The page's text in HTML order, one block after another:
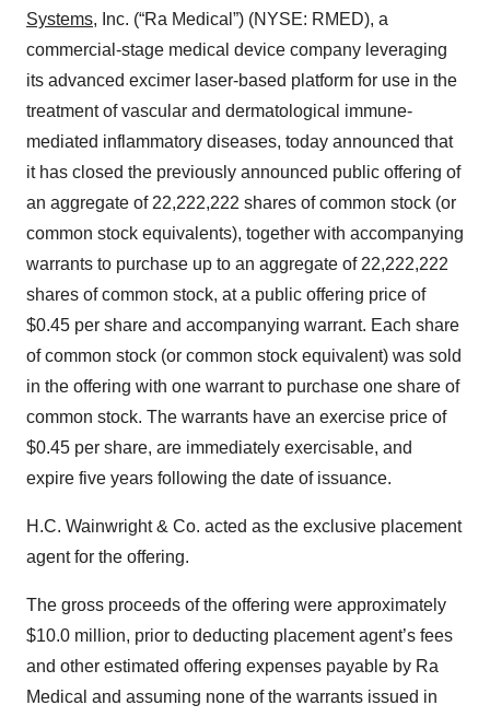
Systems, Inc. (“Ra Medical”) (NYSE: RMED), a
commercial-stage medical device company leveraging
its advanced excimer laser-based platform for use in the
treatment of vascular and dermatological immune-
mediated inflammatory diseases, today announced that
it has closed the previously announced public offering of
an aggregate of 22,222,222 shares of common stock (or
common stock equivalents), together with accompanying
warrants to purchase up to an aggregate of 22,222,222
shares of common stock, at a public offering price of
$0.45 per share and accompanying warrant. Each share
of common stock (or common stock equivalent) was sold
in the offering with one warrant to purchase one share of
common stock. The warrants have an exercise price of
$0.45 per share, are immediately exercisable, and
expire five years following the date of issuance.
H.C. Wainwright & Co. acted as the exclusive placement
agent for the offering.
The gross proceeds of the offering were approximately
$10.0 million, prior to deducting placement agent’s fees
and other estimated offering expenses payable by Ra
Medical and assuming none of the warrants issued in